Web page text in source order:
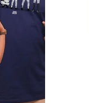
COMFORT COLORS TEE
$36.00